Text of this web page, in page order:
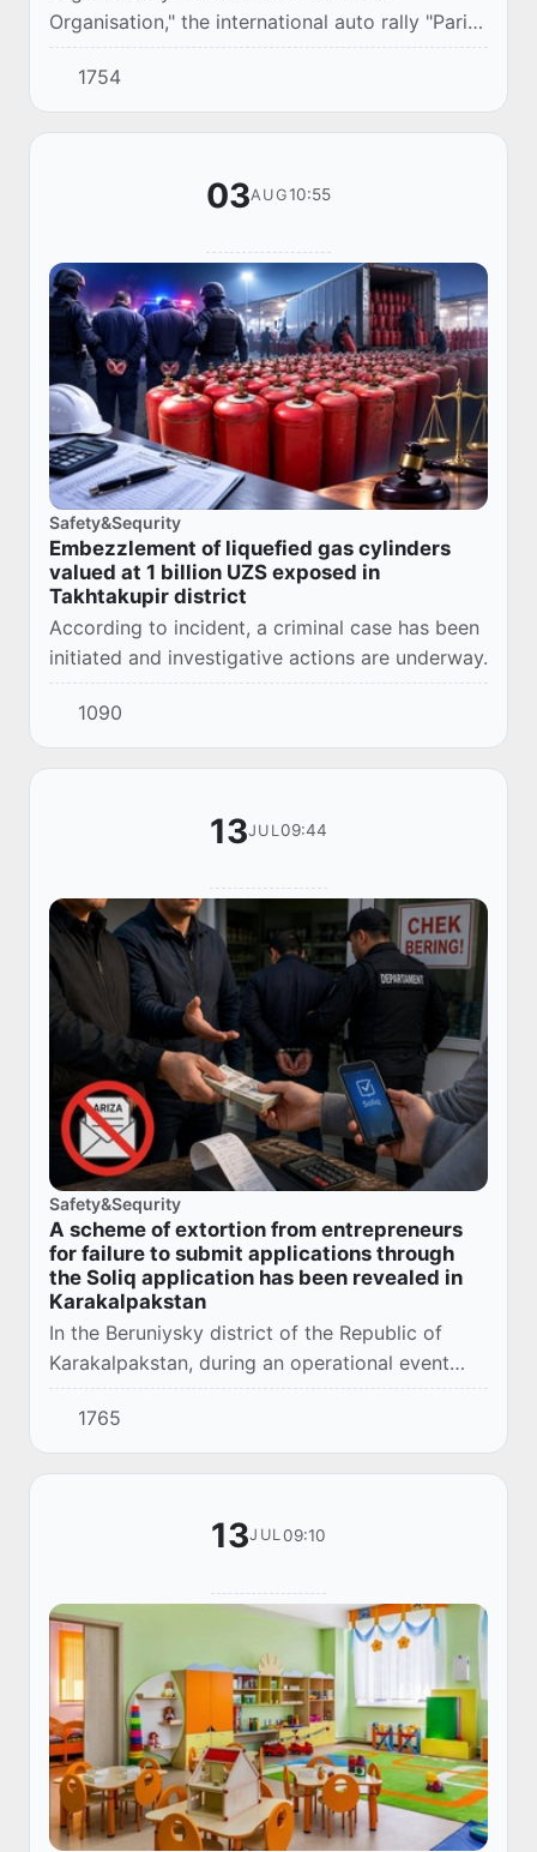
Organisation," the international auto rally "Paris
– Beijing along the Great Silk Road" is being
held from July to September 2026 across
Turkey...
1754
03AUG10:55
Safety&Sequrity
Embezzlement of liquefied gas cylinders
valued at 1 billion UZS exposed in
Takhtakupir district
According to incident, a criminal case has been
initiated and investigative actions are underway.
1090
13JUL09:44
Safety&Sequrity
A scheme of extortion from entrepreneurs
for failure to submit applications through
the Soliq application has been revealed in
Karakalpakstan
In the Beruniysky district of the Republic of
Karakalpakstan, during an operational event
conducted by the Department of the
Department of the Prosecutor General's Office
together...
1765
13JUL09:10